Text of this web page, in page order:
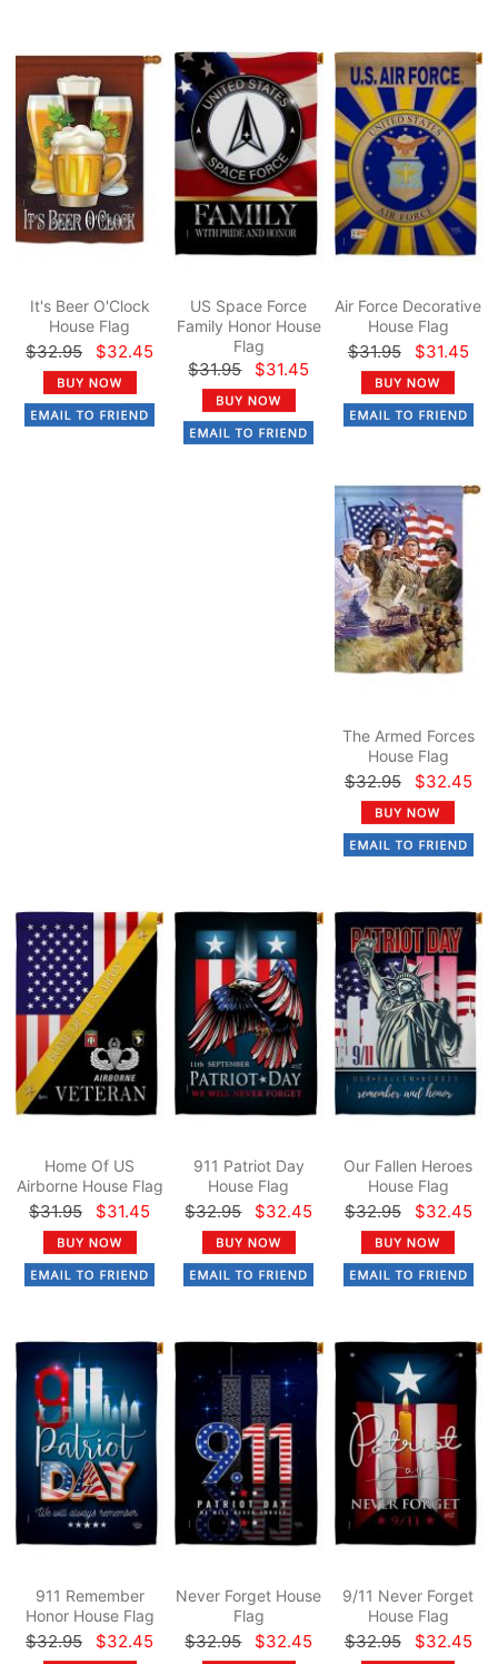
It's Beer O'Clock
House Flag
$32.95 $32.45
US Space Force
Family Honor House
Flag
$31.95 $31.45
Air Force Decorative
House Flag
$31.95 $31.45
The Armed Forces
House Flag
$32.95 $32.45
Home Of US
Airborne House Flag
$31.95 $31.45
911 Patriot Day
House Flag
$32.95 $32.45
Our Fallen Heroes
House Flag
$32.95 $32.45
911 Remember
Honor House Flag
$32.95 $32.45
Never Forget House
Flag
$32.95 $32.45
9/11 Never Forget
House Flag
$32.95 $32.45